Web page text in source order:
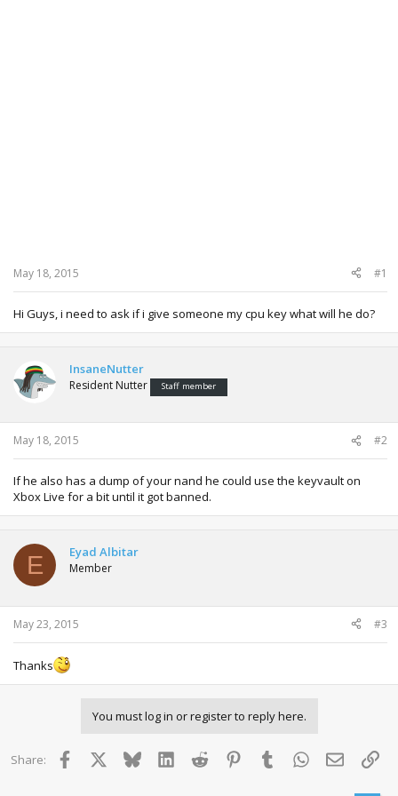
May 18, 2015 #1
Hi Guys, i need to ask if i give someone my cpu key what will he do?
InsaneNutter
Resident Nutter Staff member
May 18, 2015 #2
If he also has a dump of your nand he could use the keyvault on
Xbox Live for a bit until it got banned.
E Eyad Albitar
Member
May 23, 2015 #3
Thanks
You must log in or register to reply here.
Share: Facebook BlueskyLinkedInReddit PinterestTumblr WhatsApp
Email